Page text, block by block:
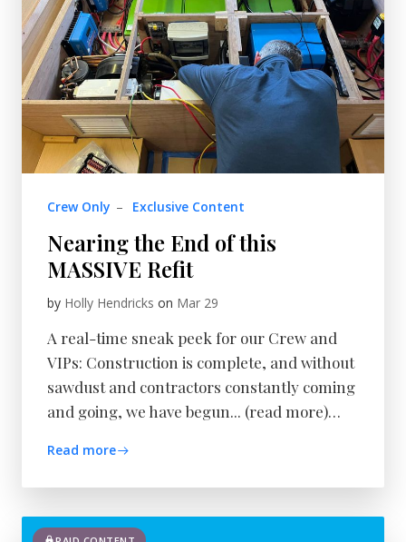
Crew Only – Exclusive Content
Nearing the End of this
MASSIVE Refit
by Holly Hendricks on Mar 29
A real-time sneak peek for our Crew and
VIPs: Construction is complete, and without
sawdust and contractors constantly coming
and going, we have begun... (read more)…
Read more